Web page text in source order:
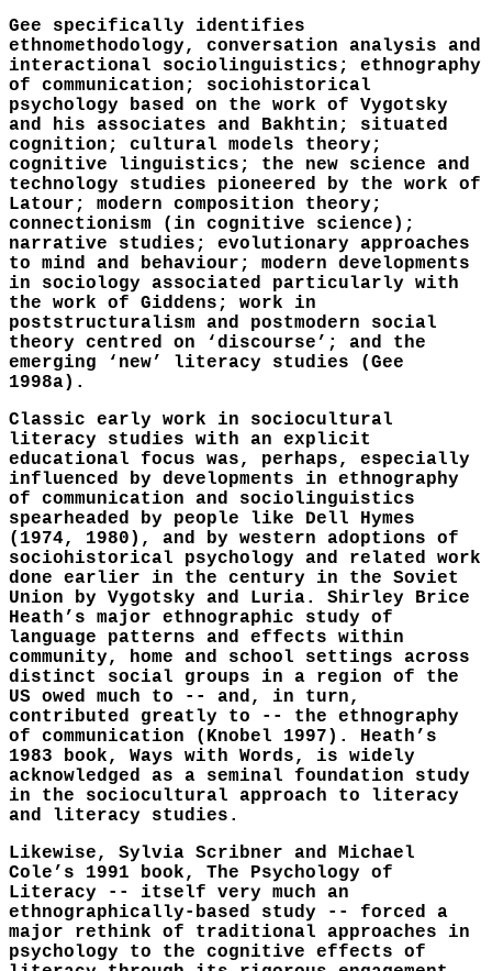
Gee specifically identifies
ethnomethodology, conversation analysis and
interactional sociolinguistics; ethnography
of communication; sociohistorical
psychology based on the work of Vygotsky
and his associates and Bakhtin; situated
cognition; cultural models theory;
cognitive linguistics; the new science and
technology studies pioneered by the work of
Latour; modern composition theory;
connectionism (in cognitive science);
narrative studies; evolutionary approaches
to mind and behaviour; modern developments
in sociology associated particularly with
the work of Giddens; work in
poststructuralism and postmodern social
theory centred on ‘discourse’; and the
emerging ‘new’ literacy studies (Gee
1998a).
Classic early work in sociocultural
literacy studies with an explicit
educational focus was, perhaps, especially
influenced by developments in ethnography
of communication and sociolinguistics
spearheaded by people like Dell Hymes
(1974, 1980), and by western adoptions of
sociohistorical psychology and related work
done earlier in the century in the Soviet
Union by Vygotsky and Luria. Shirley Brice
Heath’s major ethnographic study of
language patterns and effects within
community, home and school settings across
distinct social groups in a region of the
US owed much to -- and, in turn,
contributed greatly to -- the ethnography
of communication (Knobel 1997). Heath’s
1983 book, Ways with Words, is widely
acknowledged as a seminal foundation study
in the sociocultural approach to literacy
and literacy studies.
Likewise, Sylvia Scribner and Michael
Cole’s 1991 book, The Psychology of
Literacy -- itself very much an
ethnographically-based study -- forced a
major rethink of traditional approaches in
psychology to the cognitive effects of